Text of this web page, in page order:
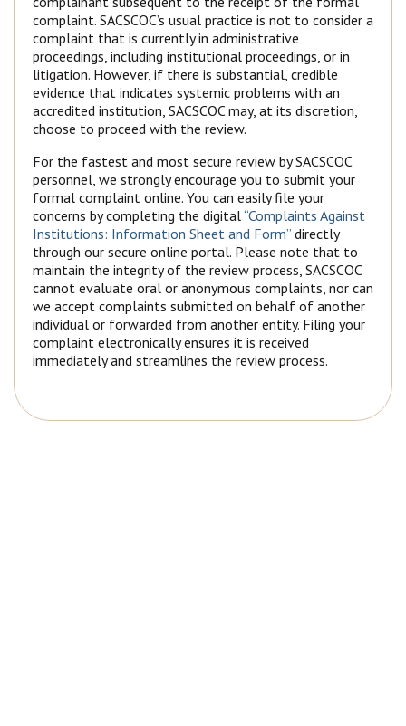
complaint. SACSCOC’s usual practice is not to consider a
complaint that is currently in administrative
proceedings, including institutional proceedings, or in
litigation. However, if there is substantial, credible
evidence that indicates systemic problems with an
accredited institution, SACSCOC may, at its discretion,
choose to proceed with the review.
For the fastest and most secure review by SACSCOC
personnel, we strongly encourage you to submit your
formal complaint online. You can easily file your
concerns by completing the digital“Complaints Against
Institutions: Information Sheet and Form” directly
through our secure online portal. Please note that to
maintain the integrity of the review process, SACSCOC
cannot evaluate oral or anonymous complaints, nor can
we accept complaints submitted on behalf of another
individual or forwarded from another entity. Filing your
complaint electronically ensures it is received
immediately and streamlines the review process.